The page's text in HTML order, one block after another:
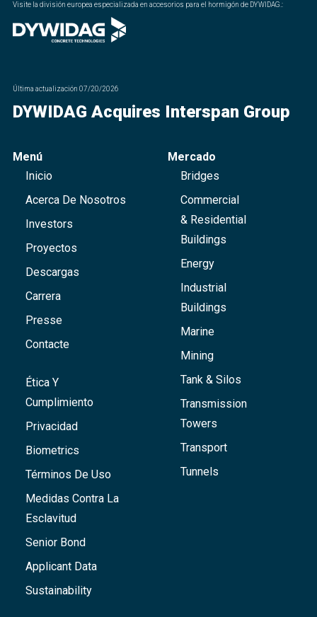
Visite la división europea especializada en accesorios para el hormigón de DYWIDAG.:
Última actualización 07/20/2026
DYWIDAG Acquires Interspan Group
Menú
Inicio
Acerca De Nosotros
Investors
Proyectos
Descargas
Carrera
Presse
Contacte
Ética Y
Cumplimiento
Privacidad
Biometrics
Términos De Uso
Medidas Contra La
Esclavitud
Senior Bond
Applicant Data
Sustainability
Mercado
Bridges
Commercial
& Residential
Buildings
Energy
Industrial
Buildings
Marine
Mining
Tank & Silos
Transmission
Towers
Transport
Tunnels